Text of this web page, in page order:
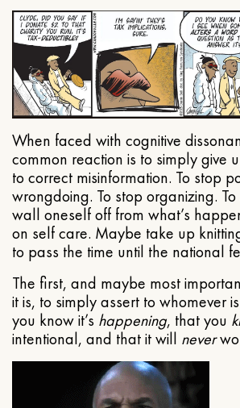
When faced with cognitive
common reaction is to simply give
to correct misinformation. To stop
wrongdoing. To stop organizing. To
wall oneself off from what’s
on self care. Maybe take up
to pass the time until the national
The first, and maybe most
it is, to simply assert to whomever
you know it’s happening, that you
intentional, and that it will never